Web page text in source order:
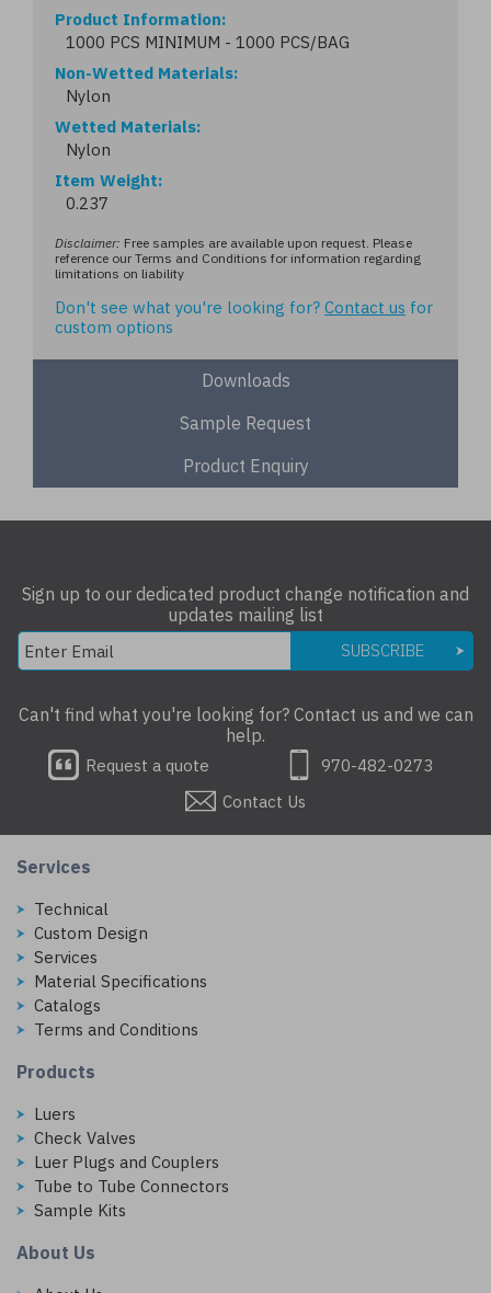
Product Information
1000 PCS MINIMUM - 1000 PCS/BAG
Non-Wetted Materials
Nylon
Wetted Materials
Nylon
Item Weight
0.237
Disclaimer: Free samples are available upon request. Please
reference our Terms and Conditions for information regarding
limitations on liability
Don't see what you're looking for? Contact us for
custom options
Downloads
Sample Request
Product Enquiry
Sign up to our dedicated product change notification and
updates mailing list
SUBSCRIBE
Can't find what you're looking for? Contact us and we can
help.
Request a quote
970-482-0273
Contact Us
Services
Technical
Custom Design
Services
Material Specifications
Catalogs
Terms and Conditions
Products
Luers
Check Valves
Luer Plugs and Couplers
Tube to Tube Connectors
Sample Kits
About Us